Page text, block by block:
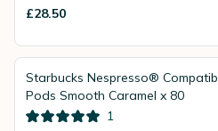
£28.50
Starbucks Nespresso®
Pods Smooth Caramel x 80
1